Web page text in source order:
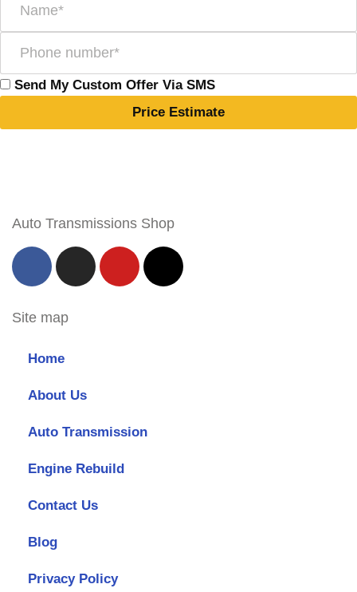
Send My Custom Offer Via SMS
Price Estimate
Auto Transmissions Shop
Site map
Home
About Us
Auto Transmission
Engine Rebuild
Contact Us
Blog
Privacy Policy